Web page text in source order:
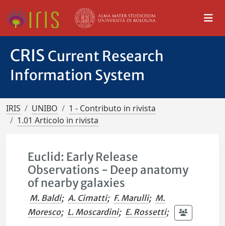
CRIS Current Research
Information System
IRIS UNIBO
1 - Contributo in rivista
1.01 Articolo in rivista
Euclid: Early Release
Observations - Deep anatomy
of nearby galaxies
M. Baldi; A. Cimatti; F. Marulli; M.
Moresco; L. Moscardini; E. Rossetti;